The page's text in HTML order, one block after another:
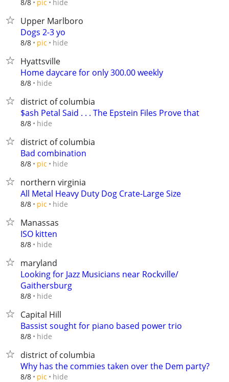
8/8 pic hide
Upper Marlboro
Dogs 2-3 yo
8/8 pic hide
Hyattsville
Home daycare for only 300.00 weekly
8/8 hide
district of columbia
$ash Petal Said . . . The Epstein Files Prove that
8/8 hide
district of columbia
Bad combination
8/8 pic hide
northern virginia
All Metal Heavy Duty Dog Crate-Large Size
8/8 pic hide
Manassas
ISO kitten
8/8 hide
maryland
Looking for Jazz Musicians near Rockville/
Gaithersburg
8/8 hide
Capital Hill
Bassist sought for piano based power trio
8/8 hide
district of columbia
Why has the commies taken over the Dem party?
8/8 pic hide